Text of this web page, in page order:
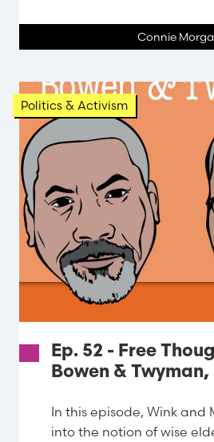
Connie
Politics & Activism
Ep. 52 - Free
Bowen & Twyman,
In this episode, Wink and
into the notion of wise